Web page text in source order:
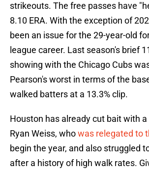
strikeouts. The free passes have
8.10 ERA. With the exception of
been an issue for the 29-year-old
league career. Last season's brief
showing with the Chicago Cubs
Pearson's worst in terms of the
walked batters at a 13.3% clip.
Houston has already cut bait with
Ryan Weiss, whowas relegated to
begin the year, and also struggled
after a history of high walk rates.